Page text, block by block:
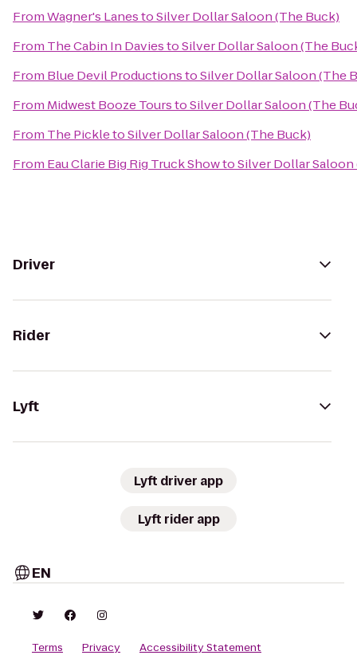
FromWagner's LanestoSilver Dollar Saloon (The Buck)
From The Cabin In DaviestoSilver Dollar Saloon (The
From Blue Devil ProductionstoSilver Dollar Saloon (The
From Midwest Booze TourstoSilver Dollar Saloon (The
From The PickletoSilver Dollar Saloon (The Buck)
From Eau Clarie Big Rig Truck ShowtoSilver Dollar
Driver
Rider
Lyft
Lyft driver app
Lyft rider app
EN
Terms Privacy Accessibility Statement